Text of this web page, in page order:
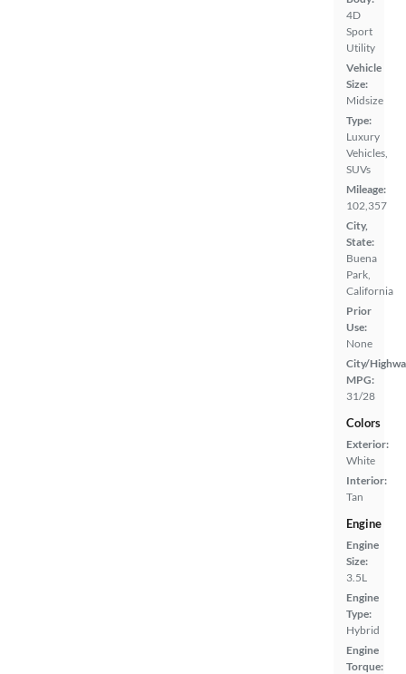
4D
Sport
Utility
Vehicle
Size:
Midsize
Type:
Luxury
Vehicles,
SUVs
Mileage:
102,357
City,
State:
Buena
Park,
California
Prior
Use:
None
City/
MPG:
31/28
Colors
Exterior:
White
Interior:
Tan
Engine
Engine
Size:
3.5L
Engine
Type:
Hybrid
Engine
Torque: